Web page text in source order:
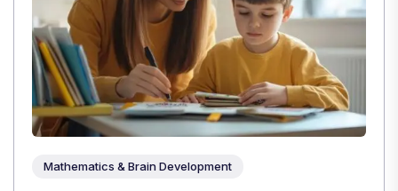
Mathematics & Brain Development